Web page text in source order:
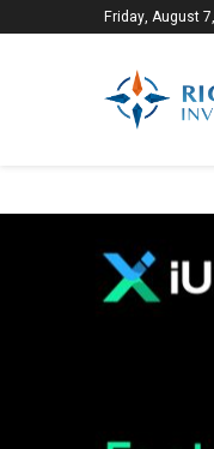
Friday, August